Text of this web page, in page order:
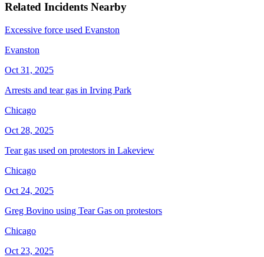
Related Incidents Nearby
Excessive force used Evanston
Evanston
Oct 31, 2025
Arrests and tear gas in Irving Park
Chicago
Oct 28, 2025
Tear gas used on protestors in Lakeview
Chicago
Oct 24, 2025
Greg Bovino using Tear Gas on protestors
Chicago
Oct 23, 2025